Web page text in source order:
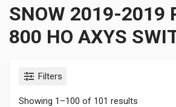
SNOW 2019-2019
800 HO AXYS
Filters
Showing 1–100 of 101 results